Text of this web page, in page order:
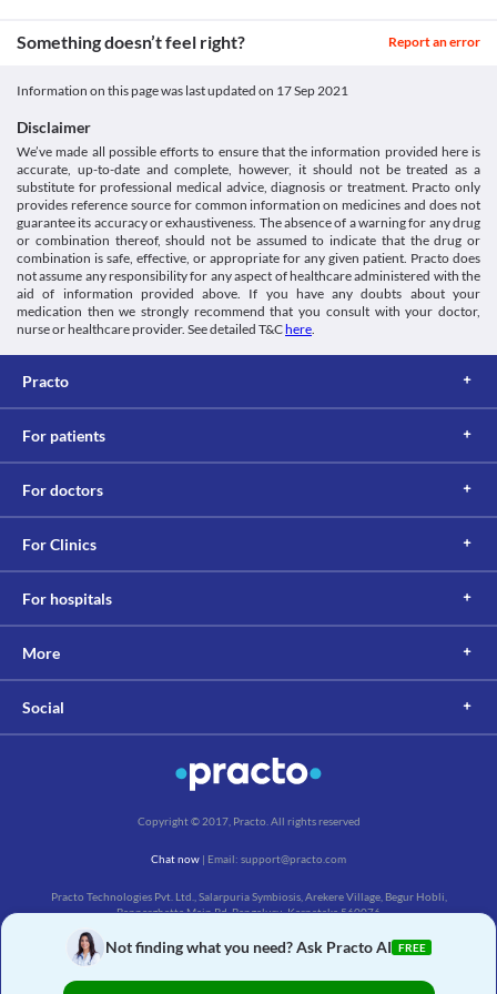
Not finding what you need? Ask Practo AI FREE
Unknown
Unknown
Classification
Category
Salicylates, Antiseptic and germicides, Miscellaneous agents
Schedule
Schedule H
Something doesn’t feel right? Report an error
Information on this page was last updated on 17 Sep 2021
Disclaimer
We’ve made all possible efforts to ensure that the information provided here is
accurate, up-to-date and complete, however, it should not be treated as a
substitute for professional medical advice, diagnosis or treatment. Practo only
provides reference source for common information on medicines and does not
guarantee its accuracy or exhaustiveness. The absence of a warning for any drug
or combination thereof, should not be assumed to indicate that the drug or
combination is safe, effective, or appropriate for any given patient. Practo does
not assume any responsibility for any aspect of healthcare administered with the
aid of information provided above. If you have any doubts about your
medication then we strongly recommend that you consult with your doctor,
nurse or healthcare provider. See detailed T&Chere.
Practo
For patients
For doctors
For Clinics
For hospitals
More
Social
Copyright © 2017, Practo. All rights reserved
Chat now | Email: support@practo.com
Practo Technologies Pvt. Ltd., Salarpuria Symbiosis, Arekere Village, Begur Hobli,
Bannerghatta Main Rd, Bengaluru, Karnataka 560076